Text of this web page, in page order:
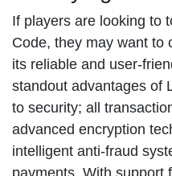
If players are looking to
Code, they may want to
its reliable and user-
standout advantages of
to security; all
advanced encryption
intelligent anti-fraud
payments. With support